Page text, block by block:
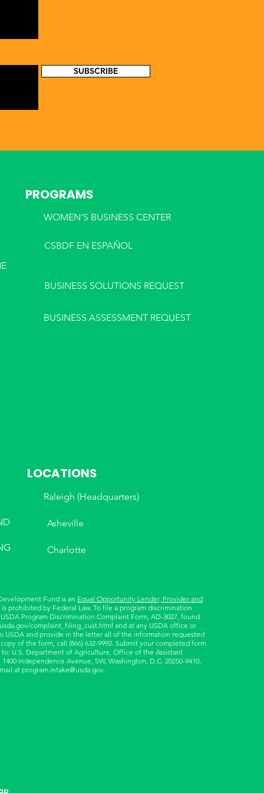
SUBSCRIBE
PROGRAMS
WOMEN'S BUSINESS CENTER
CSBDF EN ESPAÑOL
BUSINESS SOLUTIONS REQUEST
BUSINESS ASSESSMENT REQUEST
LOCATIONS
Raleigh (Headquarters)
Asheville
Charlotte
Fund is an Equal Opportunity Lender, Provider and
prohibited by Federal Law. To file a program discrimination
Program Discrimination Complaint Form, AD-3027, found
complaint_filing_cust.html and at any USDA office or
USDA and provide in the letter all of the information requested
of the form, call (866) 632-9992. Submit your completed form
U.S. Department of Agriculture, Office of the Assistant
Independence Avenue, SW, Washington, D.C. 20250-9410,
at program.intake@usda.gov.